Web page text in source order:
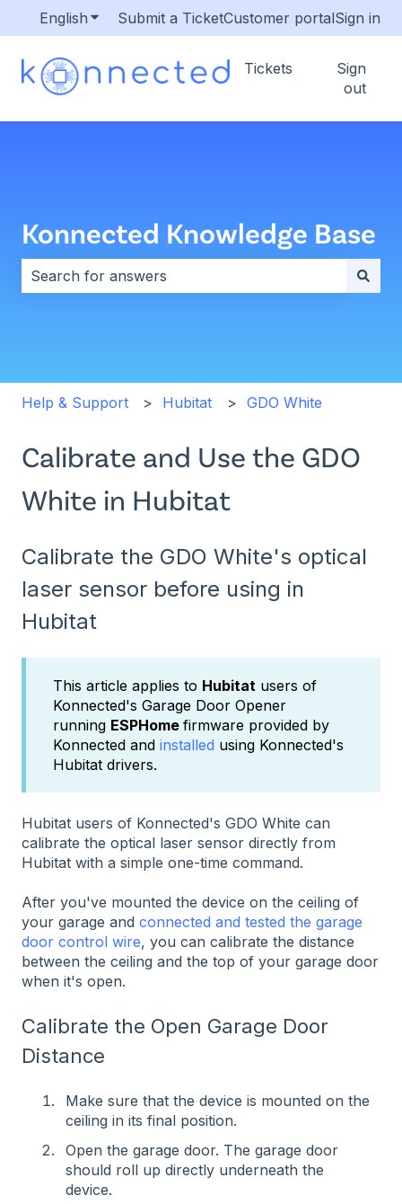
English Show submenu for translations
Submit a TicketCustomer portalSign in
Tickets
Sign
out
Konnected Knowledge Base
Help & Support Hubitat GDO White
Calibrate and Use the GDO
White in Hubitat
Calibrate the GDO White's optical
laser sensor before using in
Hubitat
This article applies to Hubitat users of
Konnected's Garage Door Opener
running ESPHome firmware provided by
Konnected and installed using Konnected's
Hubitat drivers.
Hubitat users of Konnected's GDO White can
calibrate the optical laser sensor directly from
Hubitat with a simple one-time command.
After you've mounted the device on the ceiling of
your garage and connected and tested the garage
door control wire, you can calibrate the distance
between the ceiling and the top of your garage door
when it's open.
Calibrate the Open Garage Door
Distance
Make sure that the device is mounted on the
ceiling in its final position.
Open the garage door. The garage door
should roll up directly underneath the
device.